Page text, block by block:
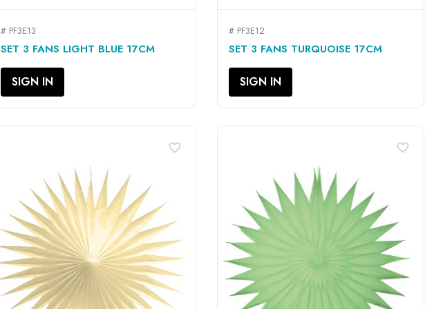
 QUICK VIEW
# PF3E13
SET 3 FANS LIGHT BLUE 17CM
SIGN IN
QUICK VIEW
# PF3E12
SET 3 FANS TURQUOISE 17CM
SIGN IN
favorite_border favorite_border